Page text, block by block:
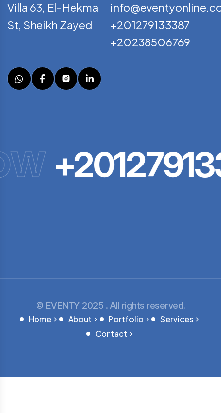
Villa 63, El-Hekma
St, Sheikh Zayed
+201279133387
+20238506769
© EVENTY 2025 . All rights reserved.
Home
About Portfolio
Services
Contact